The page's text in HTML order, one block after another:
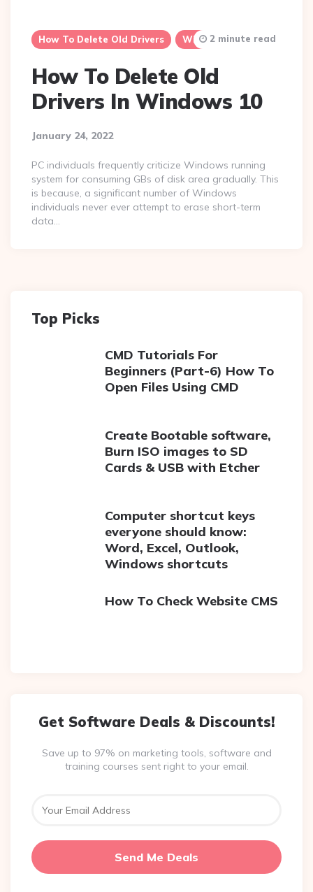
How To Delete Old Drivers Windows 10
How To Delete Old
Drivers In Windows 10
January 24, 2022
2 minute read
PC individuals frequently criticize Windows running
system for consuming GBs of disk area gradually. This
is because, a significant number of Windows
individuals never ever attempt to erase short-term
data…
Top Picks
CMD Tutorials For
Beginners (Part-6) How To
Open Files Using CMD
Create Bootable software,
Burn ISO images to SD
Cards & USB with Etcher
Computer shortcut keys
everyone should know:
Word, Excel, Outlook,
Windows shortcuts
How To Check Website CMS
Get Software Deals & Discounts!
Save up to 97% on marketing tools, software and
training courses sent right to your email.